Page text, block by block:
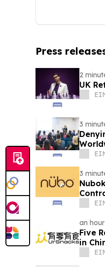
Press
2
UK
3
3
an
Five
in